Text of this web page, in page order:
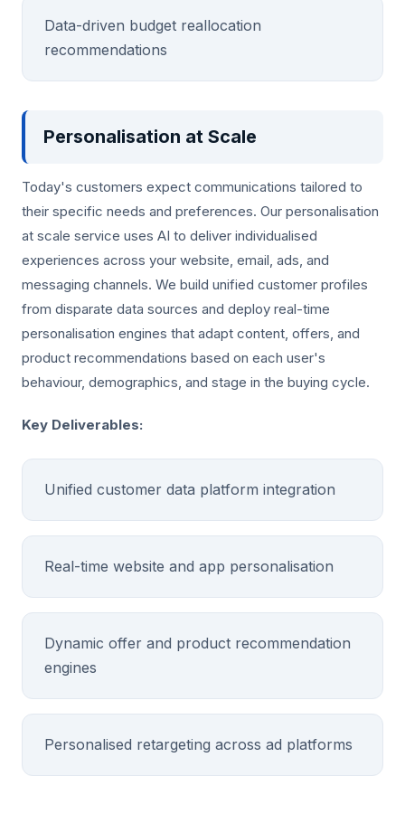
Data-driven budget reallocation
recommendations
Personalisation at Scale
Today's customers expect communications tailored to
their specific needs and preferences. Our personalisation
at scale service uses AI to deliver individualised
experiences across your website, email, ads, and
messaging channels. We build unified customer profiles
from disparate data sources and deploy real-time
personalisation engines that adapt content, offers, and
product recommendations based on each user's
behaviour, demographics, and stage in the buying cycle.
Key Deliverables:
Unified customer data platform integration
Real-time website and app personalisation
Dynamic offer and product recommendation
engines
Personalised retargeting across ad platforms